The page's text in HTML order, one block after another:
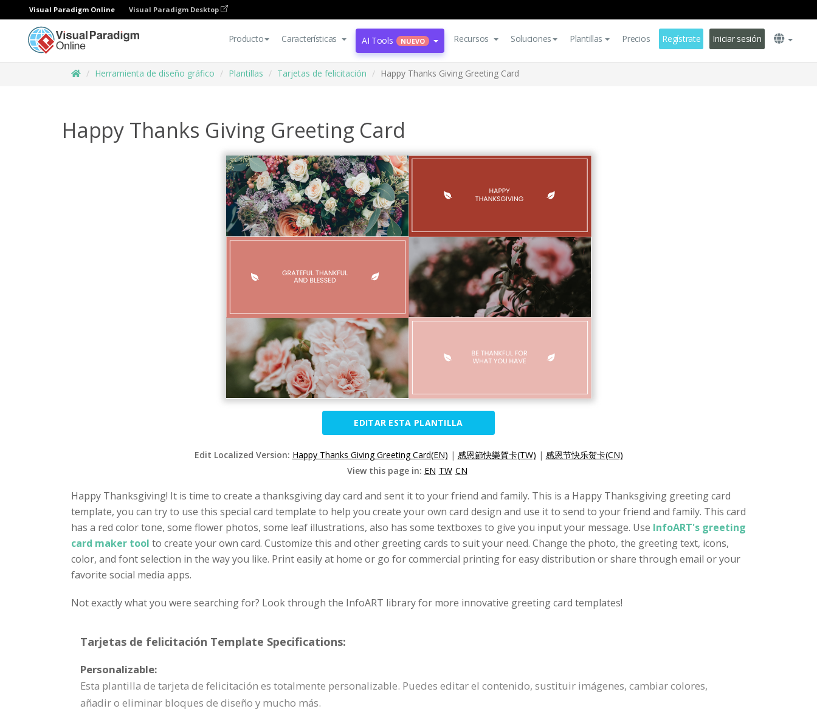
Visual Paradigm Online Visual Paradigm Desktop
Producto Características AI Tools NUEVO Recursos Soluciones Plantillas Precios Regístrate Iniciar sesión
Herramienta de diseño gráfico Plantillas Tarjetas de felicitación Happy Thanks Giving Greeting Card
Happy Thanks Giving Greeting Card
EDITAR ESTA PLANTILLA
Edit Localized Version: Happy Thanks Giving Greeting Card(EN) | 感恩節快樂賀卡(TW) | 感恩节快乐贺卡(CN)
View this page in: EN TW CN
Happy Thanksgiving! It is time to create a thanksgiving day card and sent it to your friend and family. This is a Happy Thanksgiving greeting card
template, you can try to use this special card template to help you create your own card design and use it to send to your friend and family. This card
has a red color tone, some flower photos, some leaf illustrations, also has some textboxes to give you input your message. Use InfoART's greeting
card maker tool to create your own card. Customize this and other greeting cards to suit your need. Change the photo, the greeting text, icons,
color, and font selection in the way you like. Print easily at home or go for commercial printing for easy distribution or share through email or your
favorite social media apps.
Not exactly what you were searching for? Look through the InfoART library for more innovative greeting card templates!
Tarjetas de felicitación Template Specifications:
Personalizable:
Esta plantilla de tarjeta de felicitación es totalmente personalizable. Puedes editar el contenido, sustituir imágenes, cambiar colores,
añadir o eliminar bloques de diseño y mucho más.